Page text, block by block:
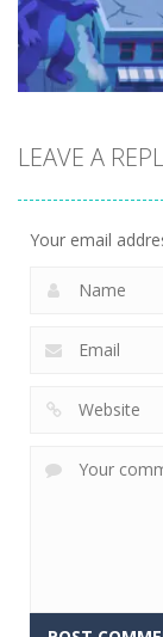
Challenge
5
Arcade
LEAVE A
Your email